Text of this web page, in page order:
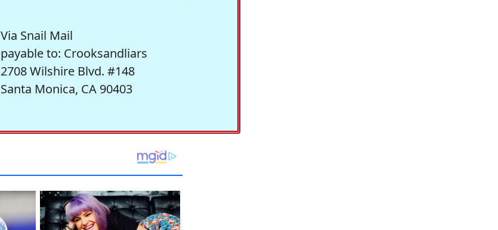
Via Snail Mail
payable to: Crooksandliars
2708 Wilshire Blvd. #148
Santa Monica, CA 90403